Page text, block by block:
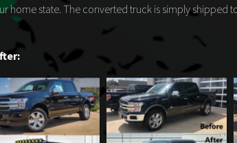
home state. The converted truck is simply